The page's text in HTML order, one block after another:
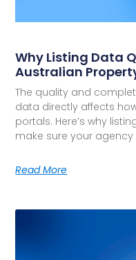
Why Listing Data
Australian
The quality and
data directly affects
portals. Here’s why
make sure your agency
Read More